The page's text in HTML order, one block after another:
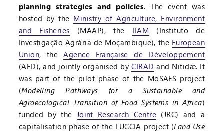
planning strategies and policies. The event was
hosted by the Ministry of Agriculture, Environment
and Fisheries (MAAP), the IIAM (Instituto de
Investigação Agrária de Moçambique), the European
Union, theAgence Française de Développement
(AFD), and jointly organised byCIRAD and Nitidæ. It
was part of the pilot phase of the MoSAFS project
(Modelling Pathways for a Sustainable and
Agroecological Transition of Food Systems in Africa)
funded by the Joint Research Centre (JRC) and a
capitalisation phase of the LUCCIA project (Land Use